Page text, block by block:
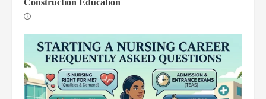
Construction Education